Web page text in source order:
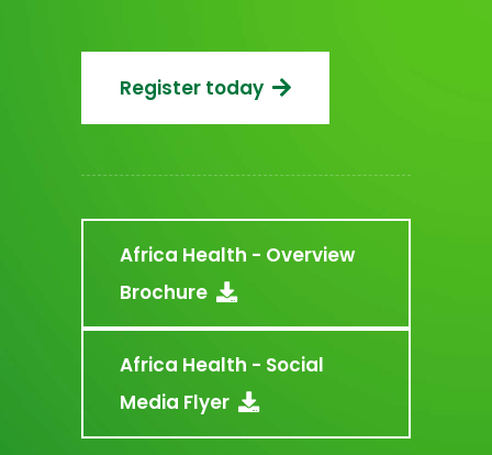
Register today
Africa Health - Overview
Brochure
Africa Health - Social
Media Flyer